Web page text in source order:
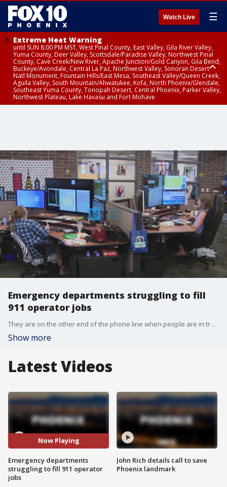
Watch Live ☰
Extreme Heat Warning
until SUN 8:00 PM MST, West Pinal County, East Valley, Gila River Valley,
Yuma County, Deer Valley, Scottsdale/Paradise Valley, Northwest Pinal
County, Cave Creek/New River, Apache Junction/Gold Canyon, Gila Bend,
Buckeye/Avondale, Central La Paz, Northwest Valley, Sonoran Desert
Natl Monument, Fountain Hills/East Mesa, Southeast Valley/Queen Creek,
Aguila Valley, South Mountain/Ahwatukee, Kofa, North Phoenix/Glendale,
Southeast Yuma County, Tonopah Desert, Central Phoenix, Parker Valley,
Northwest Plateau, Lake Havasu and Fort Mohave
Emergency departments struggling to fill
911 operator jobs
They are on the other end of the phone line when people are in trouble, and need assistance. However, emergency departments across the U.S., including in the Phoenix area, are having a tough time filling 911 operator jobs. FOX 10's Linda Williams reports.
Show more
Latest Videos
Now Playing
Emergency departments
struggling to fill 911 operator
jobs
John Rich details call to save
Phoenix landmark